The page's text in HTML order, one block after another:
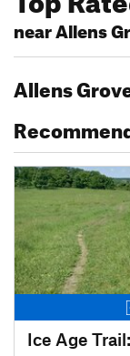
near Allens
Allens